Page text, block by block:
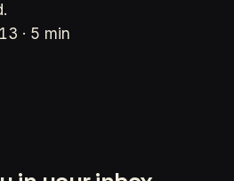
· 5 min